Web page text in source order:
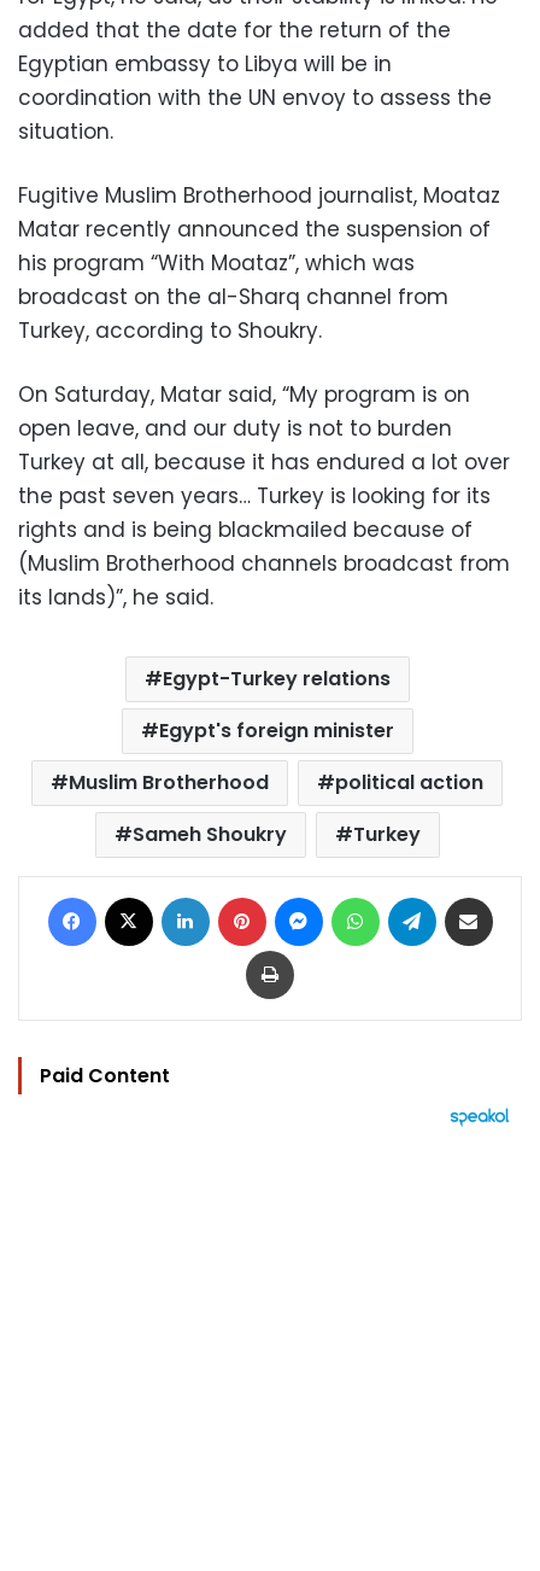
added that the date for the return of the
Egyptian embassy to Libya will be in
coordination with the UN envoy to assess the
situation.
Fugitive Muslim Brotherhood journalist, Moataz
Matar recently announced the suspension of
his program “With Moataz”, which was
broadcast on the al-Sharq channel from
Turkey, according to Shoukry.
On Saturday, Matar said, “My program is on
open leave, and our duty is not to burden
Turkey at all, because it has endured a lot over
the past seven years… Turkey is looking for its
rights and is being blackmailed because of
(Muslim Brotherhood channels broadcast from
its lands)”, he said.
Egypt-Turkey relations
Egypt's foreign minister
Muslim Brotherhood
political action
Sameh Shoukry
Turkey
Facebook LinkedIn Pinterest MessengerWhatsAppTelegram
Print
Paid Content